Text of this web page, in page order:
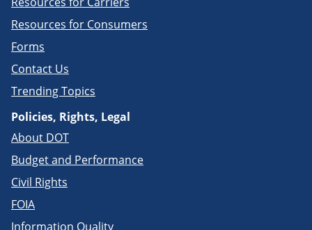
Resources for Consumers
Forms
Contact Us
Trending Topics
Policies, Rights, Legal
About DOT
Budget and Performance
Civil Rights
FOIA
Information Quality